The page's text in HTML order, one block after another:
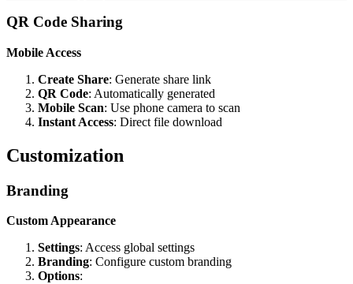
QR Code Sharing
Mobile Access
Create Share: Generate share link
QR Code: Automatically generated
Mobile Scan: Use phone camera to scan
Instant Access: Direct file download
Customization
Branding
Custom Appearance
Settings: Access global settings
Branding: Configure custom branding
Options: